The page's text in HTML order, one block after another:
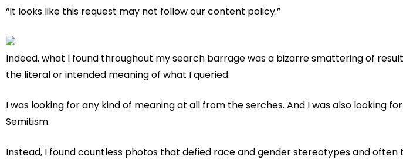
“It looks like this request may not follow our content policy.”
Indeed, what I found throughout my search barrage was a bizarre smattering of
the literal or intended meaning of what I queried.
I was looking for any kind of meaning at all from the serches. And I was also looking
Semitism.
Instead, I found countless photos that defied race and gender stereotypes and often